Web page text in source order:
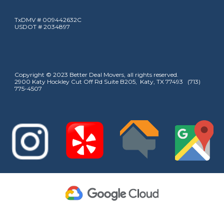
TxDMV # 009442632C
USDOT # 2034897
Copyright © 2023 Better Deal Movers, all rights reserved.
2900 Katy Hockley Cut Off Rd Suite B205, Katy, TX 77493 (713)
775-4507